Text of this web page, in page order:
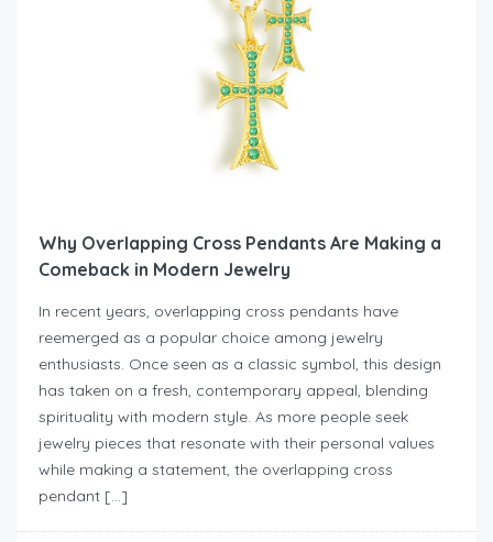
Why Overlapping Cross Pendants Are Making a
Comeback in Modern Jewelry
In recent years, overlapping cross pendants have
reemerged as a popular choice among jewelry
enthusiasts. Once seen as a classic symbol, this design
has taken on a fresh, contemporary appeal, blending
spirituality with modern style. As more people seek
jewelry pieces that resonate with their personal values
while making a statement, the overlapping cross
pendant […]